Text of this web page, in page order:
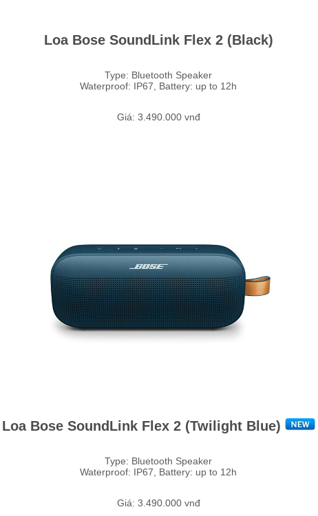
Loa Bose SoundLink Flex 2 (Black)
Type: Bluetooth Speaker
Waterproof: IP67, Battery: up to 12h
Giá: 3.490.000 vnđ
Loa Bose SoundLink Flex 2 (Twilight Blue)
Type: Bluetooth Speaker
Waterproof: IP67, Battery: up to 12h
Giá: 3.490.000 vnđ